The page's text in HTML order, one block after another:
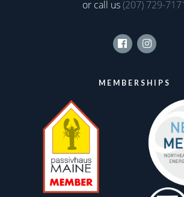
or call us(207) 729-
FacebookInstagram
MEMBERSHIPS